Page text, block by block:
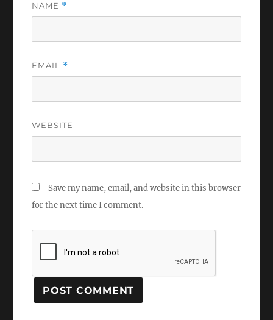
NAME *
EMAIL *
WEBSITE
Save my name, email, and website in this browser
for the next time I comment.